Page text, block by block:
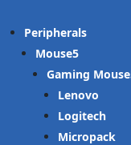
Peripherals
Mouse
Gaming Mouse
Lenovo
Logitech
Micropack